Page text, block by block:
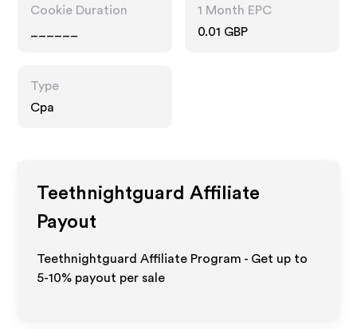
Cookie Duration
1 Month EPC
0.01 GBP
Type
Cpa
Teethnightguard Affiliate
Payout
Teethnightguard Affiliate Program - Get up to
5-10% payout per sale